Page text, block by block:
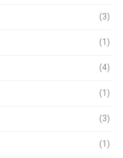
(3)
(1)
(4)
(1)
(3)
(1)